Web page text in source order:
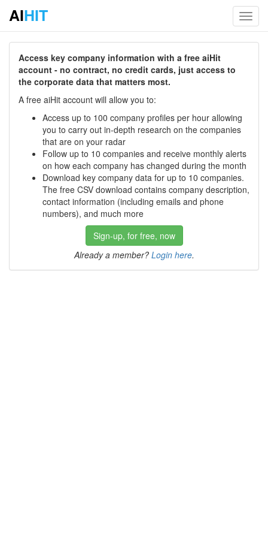
AIHIT
Access key company information with a free aiHit
account - no contract, no credit cards, just access to
the corporate data that matters most.
A free aiHit account will allow you to:
Access up to 100 company profiles per hour allowing
you to carry out in-depth research on the companies
that are on your radar
Follow up to 10 companies and receive monthly alerts
on how each company has changed during the month
Download key company data for up to 10 companies.
The free CSV download contains company description,
contact information (including emails and phone
numbers), and much more
Sign-up, for free, now
Already a member? Login here.